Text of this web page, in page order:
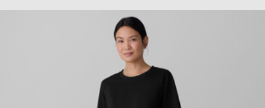
Same